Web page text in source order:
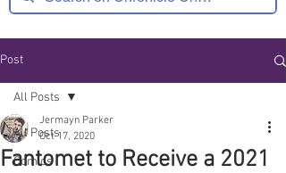
Post
All Posts
Comics
All Posts
Fantomet to Receive a 2021
Jermayn Parker
Oct 17, 2020